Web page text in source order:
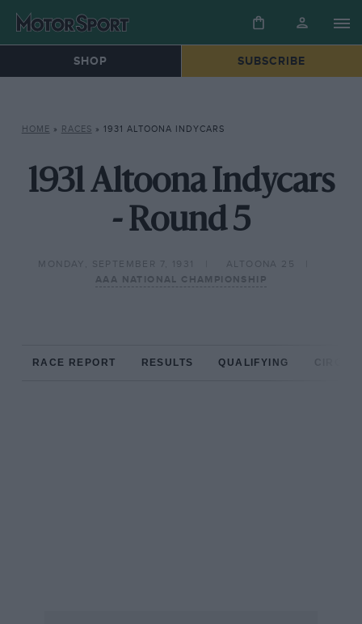
SHOP SUBSCRIBE
HOME » RACES » 1931 ALTOONA INDYCARS
1931 Altoona Indycars
- Round 5
MONDAY, SEPTEMBER 7, 1931
ALTOONA 25
AAA NATIONAL CHAMPIONSHIP
RACE REPORT RESULTS QUALIFYING